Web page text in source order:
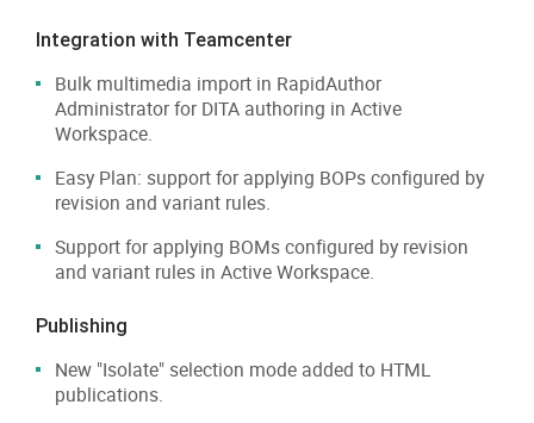
Integration with Teamcenter
Bulk multimedia import in RapidAuthor
Administrator for DITA authoring in Active
Workspace.
Easy Plan: support for applying BOPs configured by
revision and variant rules.
Support for applying BOMs configured by revision
and variant rules in Active Workspace.
Publishing
New "Isolate" selection mode added to HTML
publications.